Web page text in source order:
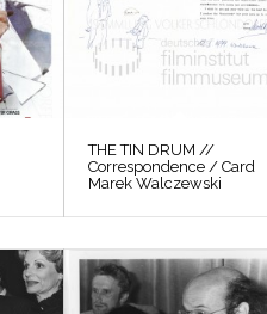
THE TIN DRUM //
Correspondence / Card
Marek Walczewski